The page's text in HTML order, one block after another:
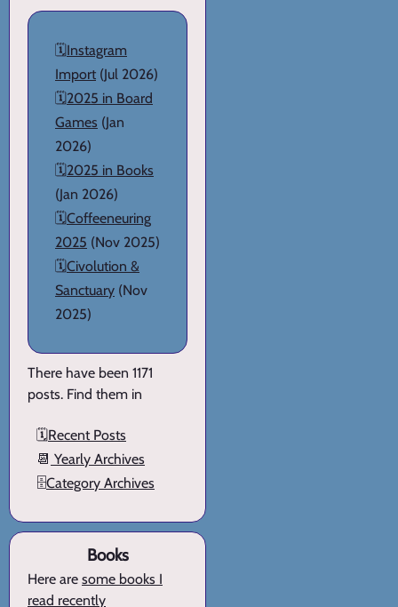
🗓️Instagram
Import (Jul 2026)
🗓️2025 in Board
Games (Jan
2026)
🗓️2025 in Books
(Jan 2026)
🗓️Coffeeneuring
2025 (Nov 2025)
🗓️Civolution &
Sanctuary (Nov
2025)
There have been 1171
posts. Find them in
🗓️Recent Posts
📆 Yearly Archives
🗄️Category Archives
Books
Here are some books I
read recently